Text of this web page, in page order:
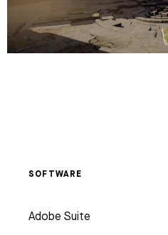
SOFTWARE
Adobe Suite